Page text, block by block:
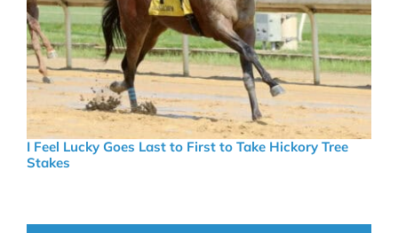
I Feel Lucky Goes Last to First to Take Hickory Tree
Stakes